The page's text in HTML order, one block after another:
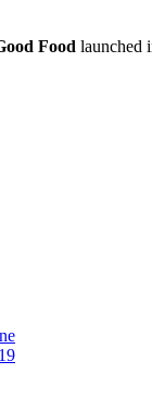
Food launched